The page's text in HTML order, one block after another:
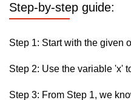
Step-by-step guide:
Step 1: Start with the given
Step 2: Use the variable 'x'
Step 3: From Step 1, we